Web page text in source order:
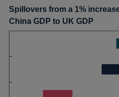
Spillovers from a 1%
China GDP to UK GDP